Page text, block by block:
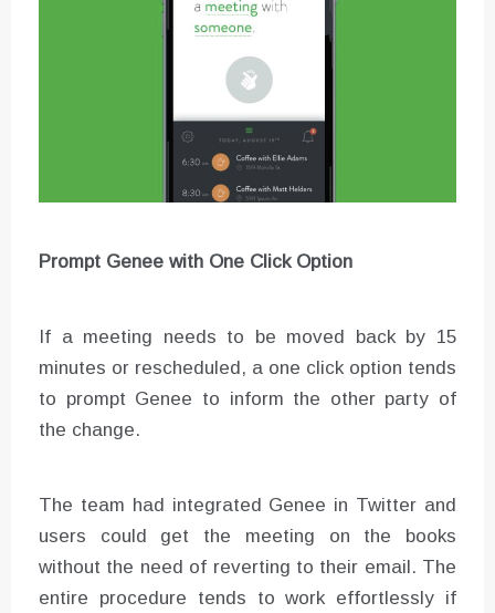
Prompt Genee with One Click Option
If a meeting needs to be moved back by 15
minutes or rescheduled, a one click option tends
to prompt Genee to inform the other party of
the change.
The team had integrated Genee in Twitter and
users could get the meeting on the books
without the need of reverting to their email. The
entire procedure tends to work effortlessly if